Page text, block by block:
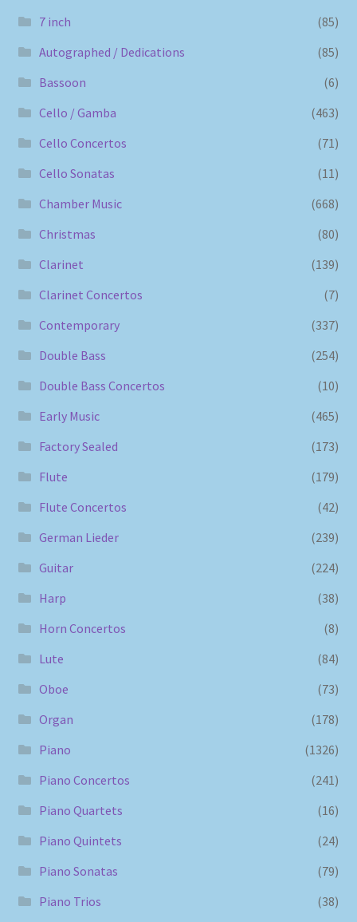
7 inch
(85)
Autographed / Dedications
(85)
Bassoon
(6)
Cello / Gamba
(463)
Cello Concertos
(71)
Cello Sonatas
(11)
Chamber Music
(668)
Christmas
(80)
Clarinet
(139)
Clarinet Concertos
(7)
Contemporary
(337)
Double Bass
(254)
Double Bass Concertos
(10)
Early Music
(465)
Factory Sealed
(173)
Flute
(179)
Flute Concertos
(42)
German Lieder
(239)
Guitar
(224)
Harp
(38)
Horn Concertos
(8)
Lute
(84)
Oboe
(73)
Organ
(178)
Piano
(1326)
Piano Concertos
(241)
Piano Quartets
(16)
Piano Quintets
(24)
Piano Sonatas
(79)
Piano Trios
(38)